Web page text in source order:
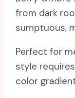
from dark
sumptuous,
Perfect for
style
color